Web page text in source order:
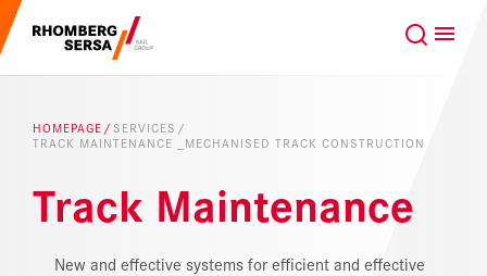
Project business
GLOBAL
Search Suggestions
Sustainability
Digital Rail Services
HOMEPAGE SERVICES
TRACK MAINTENANCE _MECHANISED TRACK CONSTRUCTION
Track Maintenance
New and effective systems for efficient and effective